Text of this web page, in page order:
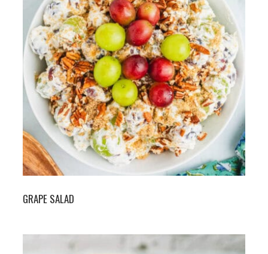
GRAPE SALAD